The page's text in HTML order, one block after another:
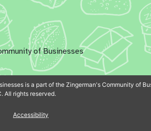
of Businesses
is a part of the Zingerman's Community of
All rights reserved.
Accessibility